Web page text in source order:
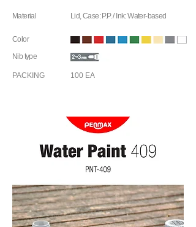
Material Lid, Case: P.P. / Ink: Water-based
Color
Nib type
PACKING 100 EA